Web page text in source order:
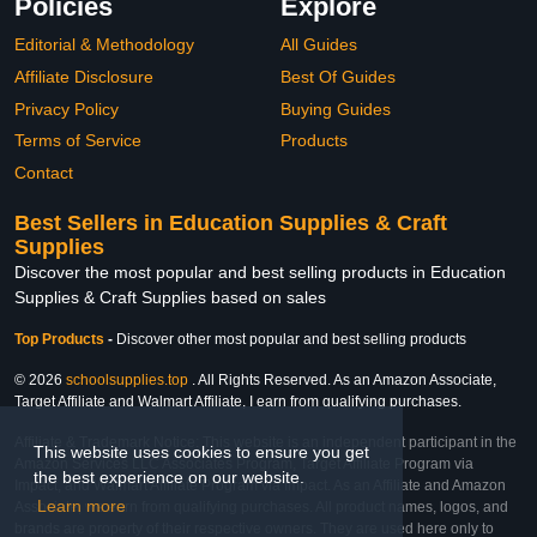
This website uses cookies to ensure you get
the best experience on our website.
Learn more
Policies
Editorial & Methodology
Affiliate Disclosure
Privacy Policy
Terms of Service
Contact
Explore
All Guides
Best Of Guides
Buying Guides
Products
Best Sellers in Education Supplies & Craft
Supplies
Discover the most popular and best selling products in Education
Supplies & Craft Supplies based on sales
Top Products - Discover other most popular and best selling products
© 2026 schoolsupplies.top . All Rights Reserved. As an Amazon Associate,
Target Affiliate and Walmart Affiliate, I earn from qualifying purchases.
Affiliate & Trademark Notice: This website is an independent participant in the
Amazon Services LLC Associates Program, Target Affiliate Program via
Impact, and Walmart Affiliate Program via Impact. As an Affiliate and Amazon
Associate, we earn from qualifying purchases. All product names, logos, and
brands are property of their respective owners. They are used here only to